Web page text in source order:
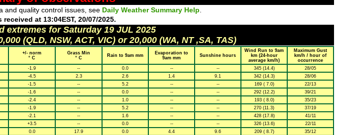
and quality control issues, see Daily Weather Summary Help
received at 13:04EST, 20/07/2025.
extremes for Saturday 19 JUL 2025
(QLD, NSW, ACT, VIC) or 20,000 (WA, NT ,SA, TAS)
+/- norm
° C
Grass Min
° C
Rain to 9am mm
Evaporation to
9am mm
Sunshine hours
Wind Run to 9am
km (24-hour
average km/h)
Maximum Gust
km/h / hour of
occurrence
-1.9 -- 0.0 -- -- 345 (14.4)
28/05
-4.5 2.3 2.6 1.4 9.1 342 (14.3)
28/06
-1.5 -- 5.2 -- -- 169 ( 7.0)
22/13
-1.6 -- 0.0 -- -- 292 (12.2)
39/21
-2.4 -- 1.0 -- -- 193 ( 8.0)
35/23
-1.9 -- 5.2 -- -- 270 (11.3)
37/19
-2.1 -- 1.6 -- -- 428 (17.8)
41/11
+3.5 -- 0.0 -- -- 326 (13.6)
22/11
0.0 17.9 0.0 4.4 9.6 209 ( 8.7)
35/12